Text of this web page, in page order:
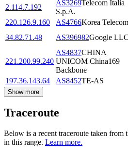
2.114.7.192
AS3269Telecom Italia
S.p.A.
220.126.9.160
AS4766Korea Telecom
34.82.71.48
AS396982Google LLC
221.200.99.240
AS4837CHINA
UNICOM China169
Backbone
197.36.143.64
AS8452TE-AS
Show more
Traceroute
Below is a recent traceroute taken from
in this range. Learn more.